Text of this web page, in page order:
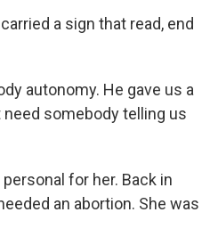
a sign that read, end
autonomy. He gave us a
need somebody telling us
for her. Back in
an abortion. She was